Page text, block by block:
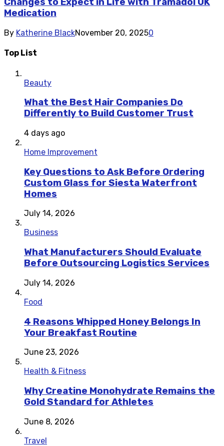
Medication
By Katherine BlackNovember 20, 20250
Top List
Beauty
What the Best Hair Companies Do
Differently to Build Customer Trust
4 days ago
Home Improvement
Key Questions to Ask Before Ordering
Custom Glass for Siesta Waterfront
Homes
July 14, 2026
Business
What Manufacturers Should Evaluate
Before Outsourcing Logistics Services
July 14, 2026
Food
4 Reasons Whipped Honey Belongs In
Your Breakfast Routine
June 23, 2026
Health & Fitness
Why Creatine Monohydrate Remains the
Gold Standard for Athletes
June 8, 2026
Travel